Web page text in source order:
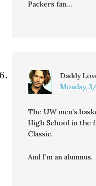
Packers fan…
Daddy
Monday,
The UW men’s
High School in the
Classic.
And I’m an alumnus.